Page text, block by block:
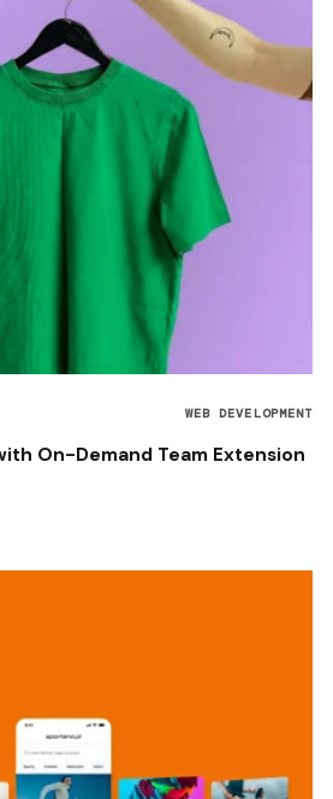
WEB DEVELOPMENT
On-Demand Team Extension